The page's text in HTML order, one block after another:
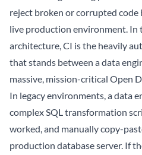
reject broken or corrupted code
live production environment. In
architecture, CI is the heavily
that stands between a data
massive, mission-critical Open
In legacy environments, a data
complex SQL transformation
worked, and manually copy-
production database server. If